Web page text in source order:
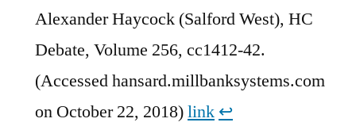
Alexander Haycock (Salford West), HC
Debate, Volume 256, cc1412-42.
(Accessed hansard.millbanksystems.com
on October 22, 2018)link ↩︎